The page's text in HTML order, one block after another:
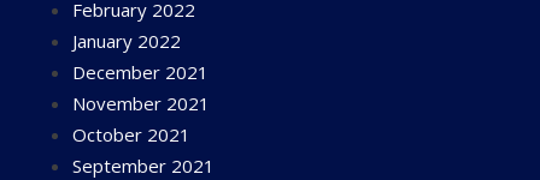
February 2022
January 2022
December 2021
November 2021
October 2021
September 2021